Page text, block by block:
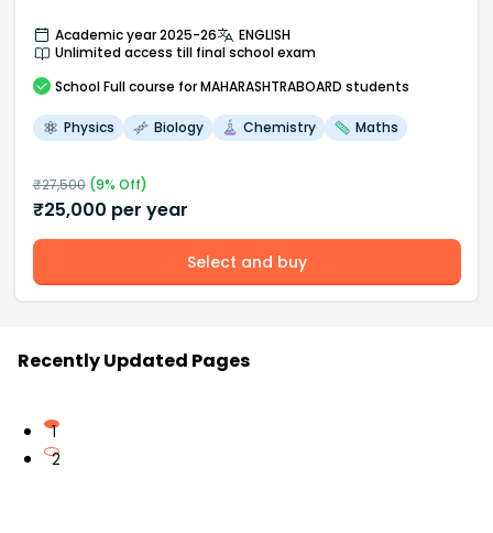
Academic year 2025-26
ENGLISH
Unlimited access till final school exam
School Full course for MAHARASHTRABOARD students
Physics Biology Chemistry Maths
₹27,500(9% Off)
₹25,000 per year
Select and buy
Recently Updated Pages
1
2